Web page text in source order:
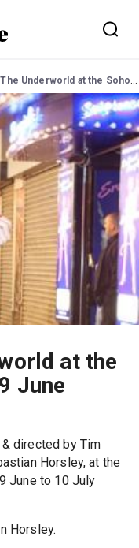
at the Soho Theatre from 9 June
at the
June
directed by Tim
Horsley, at the
June to 10 July
Horsley.